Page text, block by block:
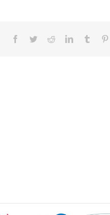
Facebook
TwitterRedditLinkedInTumblr